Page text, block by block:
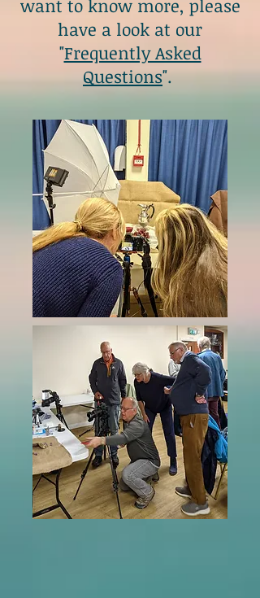
want to know more, please
have a look at our
"Frequently Asked
Questions".